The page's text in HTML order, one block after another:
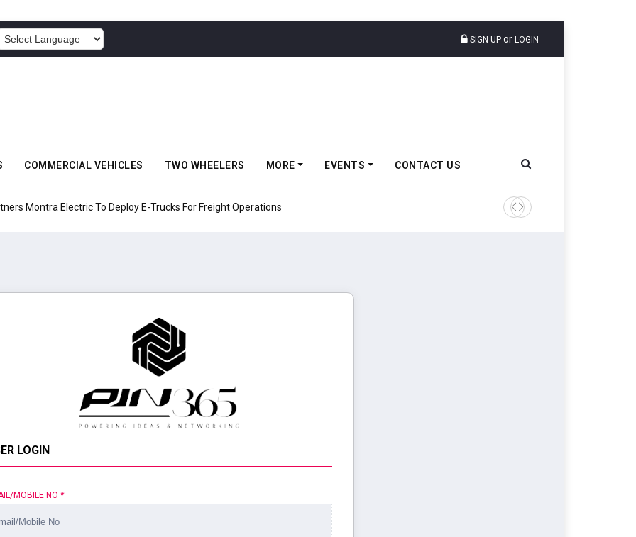
SIGN UP or LOGIN
COMMERCIAL VEHICLES TWO WHEELERS MORE EVENTS CONTACT US
Electric To Deploy E-Trucks For Freight Operations Tata Motors Passenger
LOGIN
MOBILE NO *